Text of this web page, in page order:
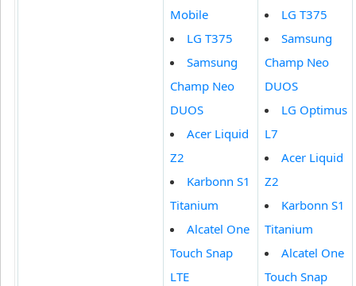
Mobile
LG T375
Samsung
Champ Neo
DUOS
Acer Liquid
Z2
Karbonn S1
Titanium
Alcatel One
Touch Snap
LTE
LG T375
Samsung
Champ Neo
DUOS
LG Optimus
L7
Acer Liquid
Z2
Karbonn S1
Titanium
Alcatel One
Touch Snap